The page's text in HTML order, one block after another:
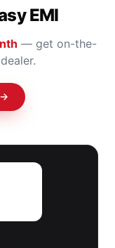
EMI
— get on-the-